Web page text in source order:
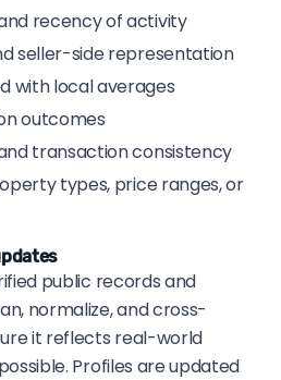
recency of activity
seller-side representation
with local averages
outcomes
transaction consistency
types, price ranges, or
public records and
normalize, and cross-
it reflects real-world
Profiles are updated